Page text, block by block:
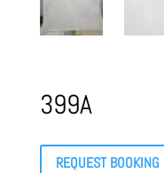
399A
REQUEST BOOKING